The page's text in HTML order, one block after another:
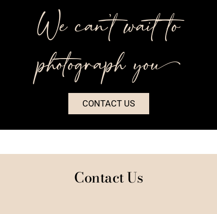
We can’t wait to
photograph you++
CONTACT US
Contact Us